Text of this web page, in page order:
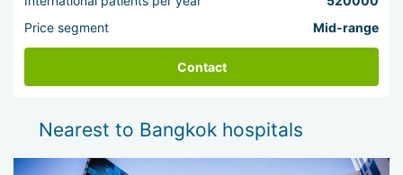
Price segment
Mid-range
Contact
Nearest to Bangkok hospitals